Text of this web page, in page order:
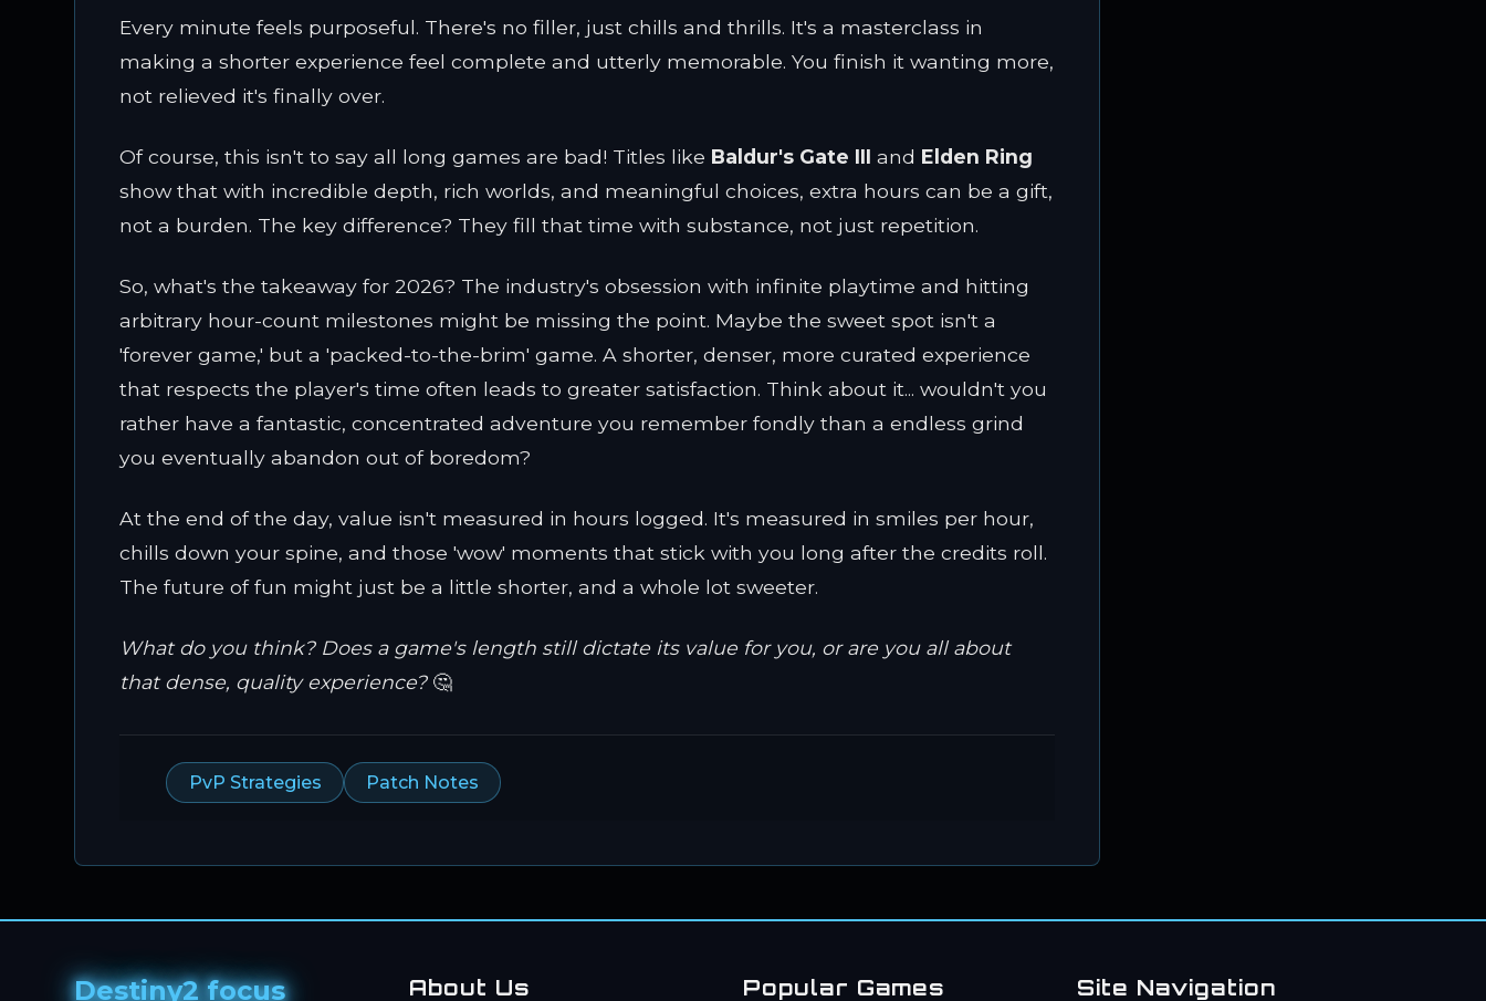
Every minute feels purposeful. There's no filler, just chills and thrills. It's a masterclass in
making a shorter experience feel complete and utterly memorable. You finish it wanting more,
not relieved it's finally over.
Of course, this isn't to say all long games are bad! Titles like Baldur's Gate III and Elden Ring
show that with incredible depth, rich worlds, and meaningful choices, extra hours can be a gift,
not a burden. The key difference? They fill that time with substance, not just repetition.
So, what's the takeaway for 2026? The industry's obsession with infinite playtime and hitting
arbitrary hour-count milestones might be missing the point. Maybe the sweet spot isn't a
'forever game,' but a 'packed-to-the-brim' game. A shorter, denser, more curated experience
that respects the player's time often leads to greater satisfaction. Think about it... wouldn't you
rather have a fantastic, concentrated adventure you remember fondly than a endless grind
you eventually abandon out of boredom?
At the end of the day, value isn't measured in hours logged. It's measured in smiles per hour,
chills down your spine, and those 'wow' moments that stick with you long after the credits roll.
The future of fun might just be a little shorter, and a whole lot sweeter.
What do you think? Does a game's length still dictate its value for you, or are you all about
that dense, quality experience?🤔
PvP Strategies Patch Notes
Destiny2 focus About Us Popular Games Site Navigation